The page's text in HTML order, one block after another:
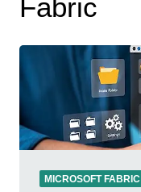
Fabric
MICROSOFT FABRIC